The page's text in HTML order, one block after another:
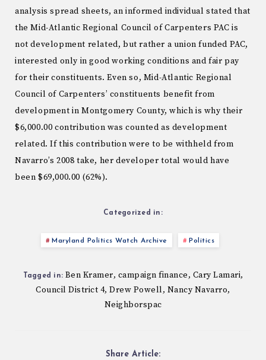
analysis spread sheets, an informed individual stated that
the Mid-Atlantic Regional Council of Carpenters PAC is
not development related, but rather a union funded PAC,
interested only in good working conditions and fair pay
for their constituents. Even so, Mid-Atlantic Regional
Council of Carpenters’ constituents benefit from
development in Montgomery County, which is why their
$6,000.00 contribution was counted as development
related. If this contribution were to be withheld from
Navarro’s 2008 take, her developer total would have
been $69,000.00 (62%).
Categorized in:
Maryland Politics Watch Archive Politics
Tagged in: Ben Kramer, campaign finance, Cary Lamari,
Council District 4,Drew Powell, Nancy Navarro,
Neighborspac
Share Article: